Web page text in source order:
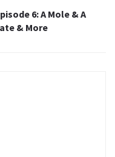
6: A Mole & A
& More